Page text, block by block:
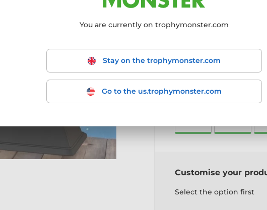
trophy is cut to shape
Choose size:
Customise your
Select the option first
You are currently on trophymonster.com
Stay on the trophymonster.com
Go to the us.trophymonster.com